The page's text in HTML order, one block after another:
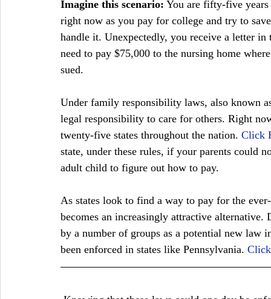
Imagine this scenario: You are fifty-five
right now as you pay for college and try to
handle it. Unexpectedly, you receive a letter
need to pay $75,000 to the nursing home
sued.
Under family responsibility laws, also known
legal responsibility to care for others. Right
twenty-five states throughout the nation. Click
state, under these rules, if your parents could
adult child to figure out how to pay.
As states look to find a way to pay for the
becomes an increasingly attractive
by a number of groups as a potential new
been enforced in states like Pennsylvania.